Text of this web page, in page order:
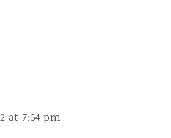
at 7:54 pm